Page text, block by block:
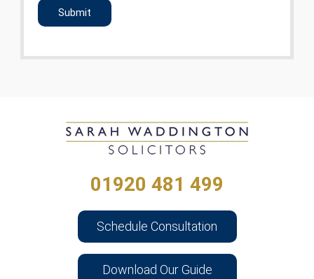
01920 481 499
Schedule Consultation
Download Our Guide